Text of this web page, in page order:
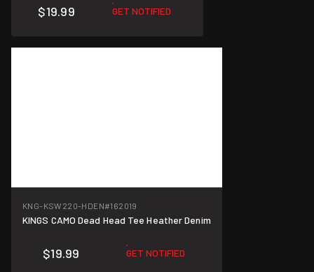
$19.99 GET NOTIFIED
KNG-KSW220-HDEN#162019
KINGS CAMO Dead Head Tee Heather Denim
$19.99 GET NOTIFIED